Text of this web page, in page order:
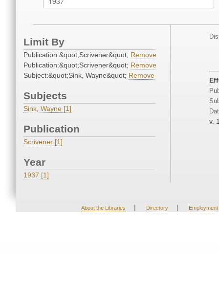
Limit By
Publication:&quot;Scrivener&quot; Remove
Publication:&quot;Scrivener&quot; Remove
Subject:&quot;Sink, Wayne&quot; Remove
Subjects
Sink, Wayne [1]
Publication
Scrivener [1]
Year
1937 [1]
v.
About the Libraries | Directory | Employment